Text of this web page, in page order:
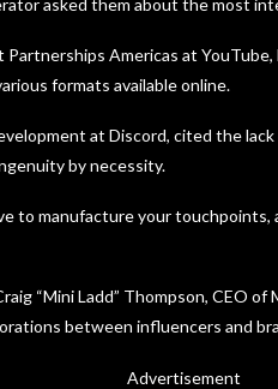
asked them about the most
Americas at
formats available online.
at Discord, cited the
by necessity.
to manufacture your
“Mini Ladd” Thompson, CEO
between influencers and
Advertisement